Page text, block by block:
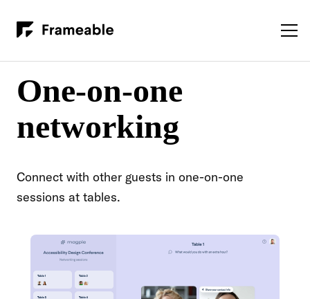
One-on-one
networking
Connect with other guests in one-on-one
sessions at tables.